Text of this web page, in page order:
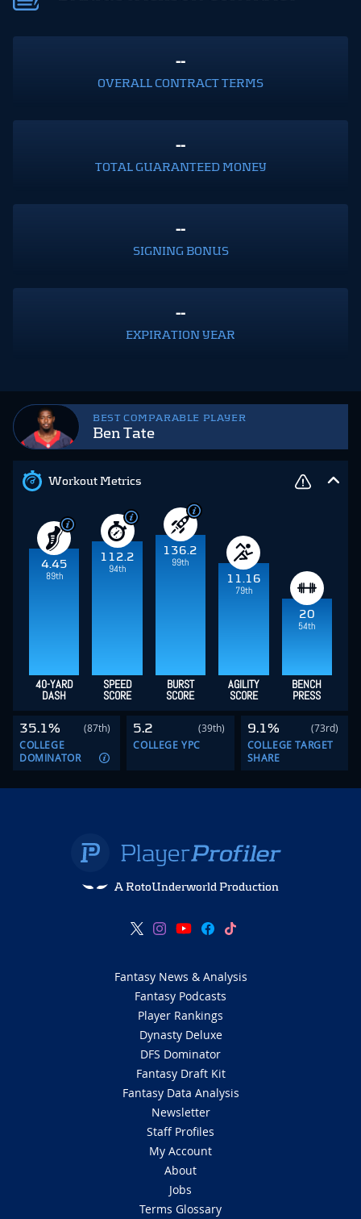
BEST COMPARABLE PLAYER
Ben Tate
Workout Metrics
4.45
89th
112.2
94th
136.2
99th
11.16
79th
20
54th
40-YARD
DASH
SPEED
SCORE
BURST
SCORE
AGILITY
SCORE
BENCH
PRESS
35.1%
(87th)
COLLEGE
DOMINATOR
5.2
(39th)
COLLEGE YPC
9.1%
(73rd)
COLLEGE TARGET
SHARE
--
OVERALL CONTRACT TERMS
--
TOTAL GUARANTEED MONEY
--
SIGNING BONUS
--
EXPIRATION YEAR
A RotoUnderworld Production
Fantasy News & Analysis
Fantasy Podcasts
Player Rankings
Dynasty Deluxe
DFS Dominator
Fantasy Draft Kit
Fantasy Data Analysis
Newsletter
Staff Profiles
My Account
About
Jobs
Terms Glossary